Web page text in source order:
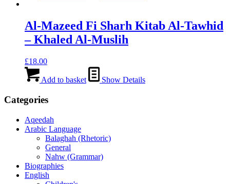
Al-Mazeed Fi Sharh Kitab Al-Tawhid
– Khaled Al-Muslih
£18.00
Add to basket Show Details
Categories
Aqeedah
Arabic Language
Balaghah (Rhetoric)
General
Nahw (Grammar)
Biographies
English